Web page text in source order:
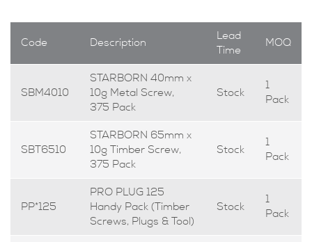
Code Description
Lead
Time
MOQ
SBM4010
STARBORN 40mm x
10g Metal Screw,
375 Pack
Stock
1
Pack
SBT6510
STARBORN 65mm x
10g Timber Screw,
375 Pack
Stock
1
Pack
PP*125
PRO PLUG 125
Handy Pack (Timber
Screws, Plugs & Tool)
Stock
1
Pack